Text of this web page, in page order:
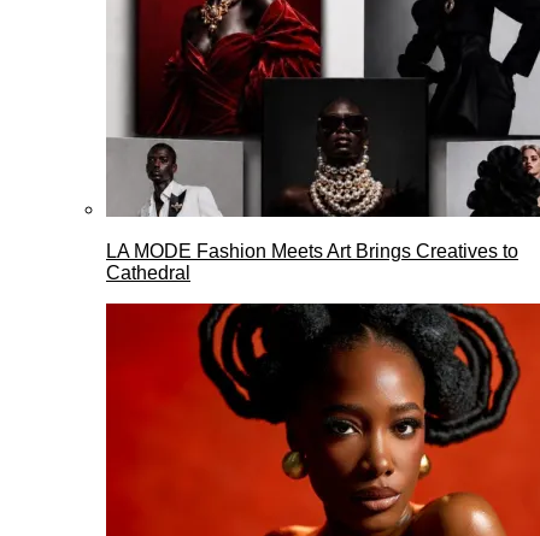
LA MODE Fashion Meets Art Brings Creatives to
Cathedral